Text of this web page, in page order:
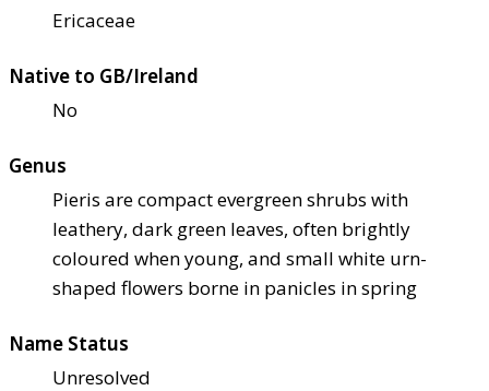
Ericaceae
Native to GB/Ireland
No
Genus
Pieris are compact evergreen shrubs with
leathery, dark green leaves, often brightly
coloured when young, and small white urn-
shaped flowers borne in panicles in spring
Name Status
Unresolved